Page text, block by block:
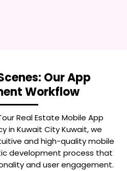
Our App
Workflow
Real Estate Mobile App
in Kuwait City Kuwait, we
and high-quality mobile
development process that
and user engagement.